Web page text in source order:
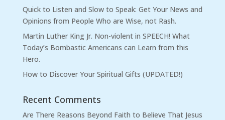
Quick to Listen and Slow to Speak: Get Your News and
Opinions from People Who are Wise, not Rash.
Martin Luther King Jr. Non-violent in SPEECH! What
Today’s Bombastic Americans can Learn from this
Hero.
How to Discover Your Spiritual Gifts (UPDATED!)
Recent Comments
Are There Reasons Beyond Faith to Believe That Jesus